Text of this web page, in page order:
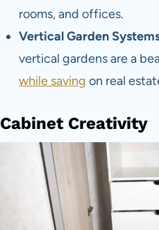
rooms, and offices.
Vertical Garden
vertical gardens are a
while saving on real
Cabinet Creativity